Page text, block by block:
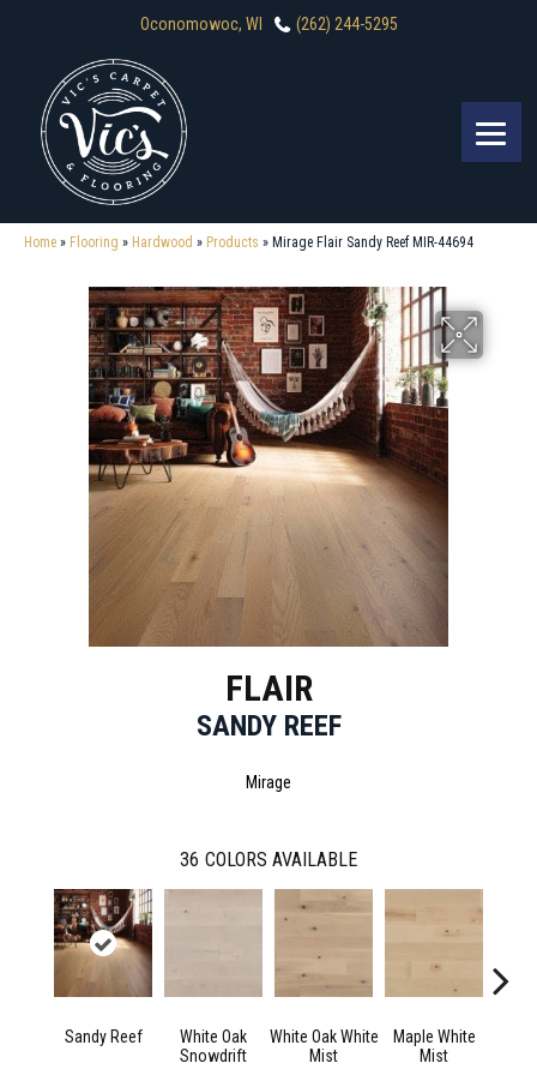
Oconomowoc, WI (262) 244-5295
Home » Flooring » Hardwood » Products » Mirage Flair Sandy Reef MIR-44694
FLAIR
SANDY REEF
Mirage
36 COLORS AVAILABLE
Sandy Reef
White Oak
Snowdrift
White Oak White
Mist
Maple White
Mist